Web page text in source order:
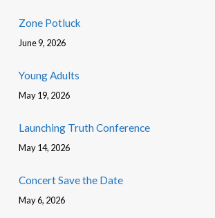
Zone Potluck
June 9, 2026
Young Adults
May 19, 2026
Launching Truth Conference
May 14, 2026
Concert Save the Date
May 6, 2026